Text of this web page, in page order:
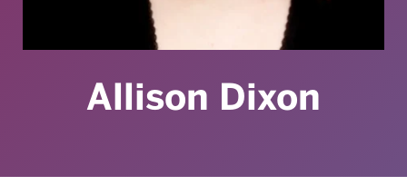
Allison Dixon